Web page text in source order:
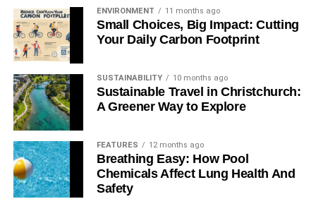
ENVIRONMENT 11 months ago
Small Choices, Big Impact: Cutting
Your Daily Carbon Footprint
SUSTAINABILITY 10 months ago
Sustainable Travel in Christchurch:
A Greener Way to Explore
FEATURES 12 months ago
Breathing Easy: How Pool
Chemicals Affect Lung Health And
Safety